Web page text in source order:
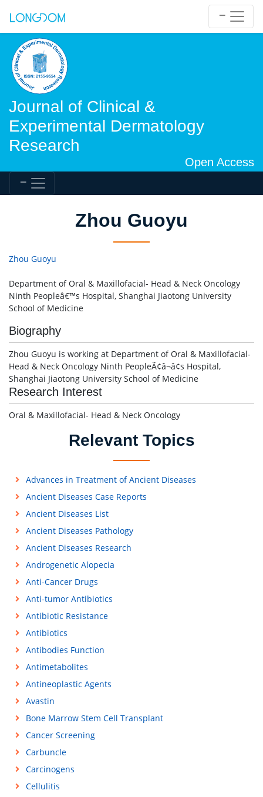
Journal of Clinical &
Experimental Dermatology
Research
Open Access
Zhou Guoyu
Zhou Guoyu
Department of Oral & Maxillofacial- Head & Neck Oncology
Ninth Peopleâ€™s Hospital, Shanghai Jiaotong University
School of Medicine
Biography
Zhou Guoyu is working at Department of Oral & Maxillofacial-
Head & Neck Oncology Ninth PeopleÃ¢â¬â¢s Hospital,
Shanghai Jiaotong University School of Medicine
Research Interest
Oral & Maxillofacial- Head & Neck Oncology
Relevant Topics
Advances in Treatment of Ancient Diseases
Ancient Diseases Case Reports
Ancient Diseases List
Ancient Diseases Pathology
Ancient Diseases Research
Androgenetic Alopecia
Anti-Cancer Drugs
Anti-tumor Antibiotics
Antibiotic Resistance
Antibiotics
Antibodies Function
Antimetabolites
Antineoplastic Agents
Avastin
Bone Marrow Stem Cell Transplant
Cancer Screening
Carbuncle
Carcinogens
Cellulitis